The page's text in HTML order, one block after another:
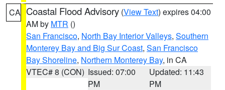
CA Coastal Flood Advisory (View Text) expires 04:00
AM by MTR ()
San Francisco, North Bay Interior Valleys, Southern
Monterey Bay and Big Sur Coast, San Francisco
Bay Shoreline, Northern Monterey Bay, in CA
VTEC# 8 (CON) Issued: 07:00
PM
Updated: 11:43
PM